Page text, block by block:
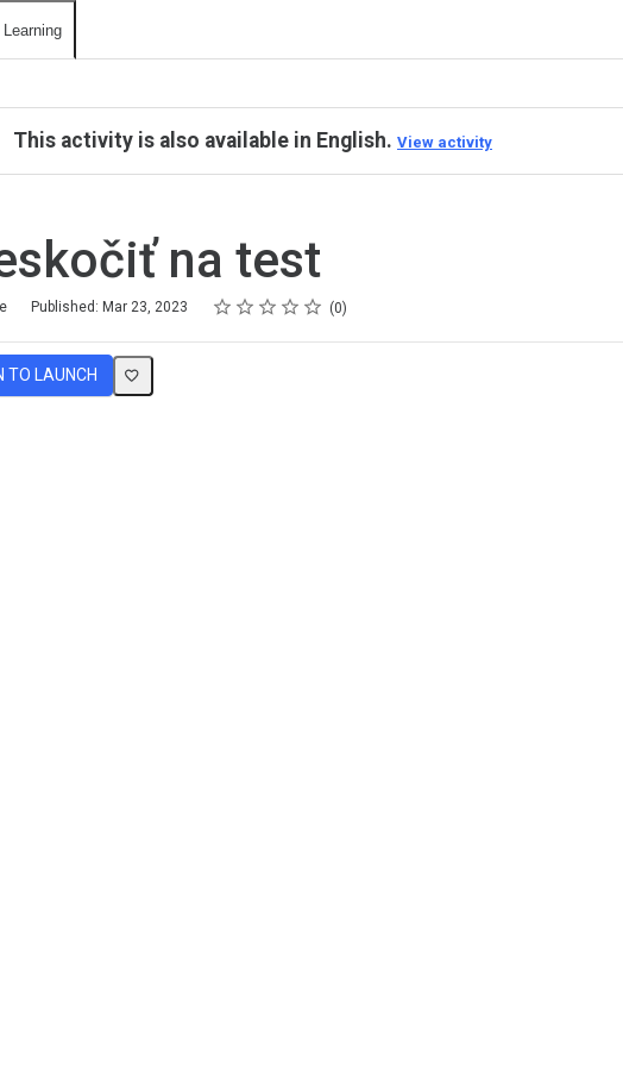
Learning
This activity is also available in English. View activity
na test
Published: Mar 23, 2023 Rating
1 star
2 stars
3 stars
4 stars
5 stars 0
TO LAUNCH